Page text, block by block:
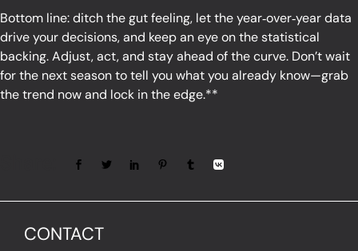
Bottom line: ditch the gut feeling, let the year‑over‑year data
drive your decisions, and keep an eye on the statistical
backing. Adjust, act, and stay ahead of the curve. Don’t wait
for the next season to tell you what you already know—grab
the trend now and lock in the edge.**
CONTACT